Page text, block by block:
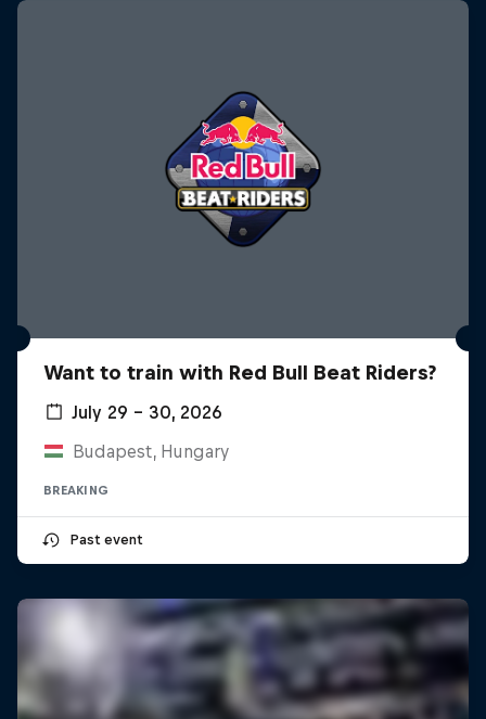
Want to train with Red Bull Beat Riders?
July 29 – 30, 2026
Budapest, Hungary
BREAKING
Past event